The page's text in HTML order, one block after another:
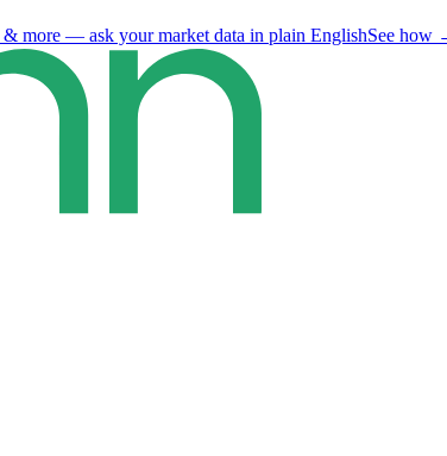
& more — ask your market data in plain EnglishSee how